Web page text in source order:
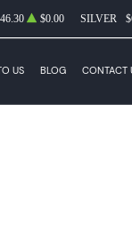
$0.00 SILVER
US BLOG CONTACT